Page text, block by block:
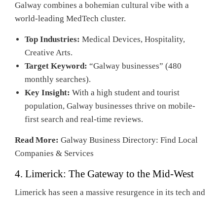
Galway combines a bohemian cultural vibe with a
world-leading MedTech cluster.
Top Industries: Medical Devices, Hospitality,
Creative Arts.
Target Keyword: “Galway businesses” (480
monthly searches).
Key Insight: With a high student and tourist
population, Galway businesses thrive on mobile-
first search and real-time reviews.
Read More: Galway Business Directory: Find Local
Companies & Services
4. Limerick: The Gateway to the Mid-West
Limerick has seen a massive resurgence in its tech and